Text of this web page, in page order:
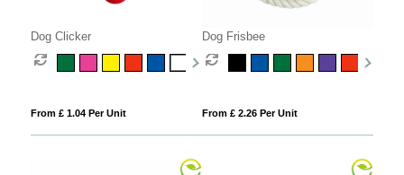
Dog Clicker
From £ 1.04 Per Unit
Dog Frisbee
From £ 2.26 Per Unit